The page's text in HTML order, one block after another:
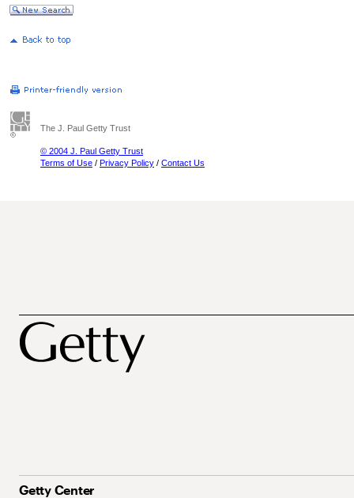
The J. Paul Getty Trust
© 2004 J. Paul Getty Trust
Terms of Use / Privacy Policy / Contact Us
Getty Center